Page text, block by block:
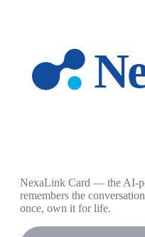
NexaLink Card — the AI-
remembers the
once, own it for life.